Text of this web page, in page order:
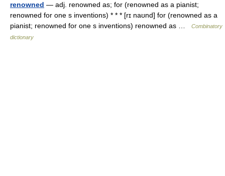
renowned — adj. renowned as; for (renowned as a pianist;
renowned for one s inventions) * * * [rɪ naʊnd] for (renowned as a
pianist; renowned for one s inventions) renowned as …
Combinatory
dictionary